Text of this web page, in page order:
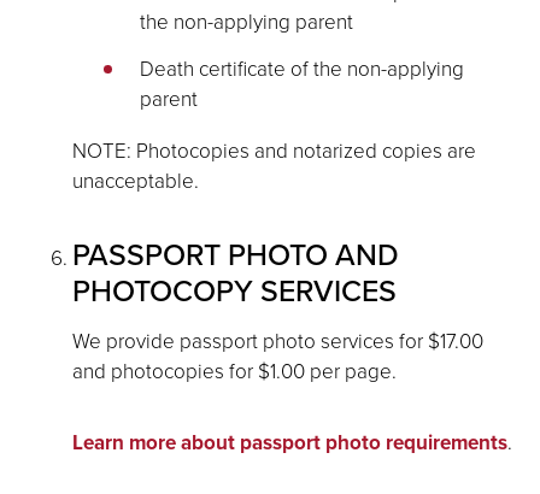
the non-applying parent
Death certificate of the non-applying
parent
NOTE: Photocopies and notarized copies are
unacceptable.
PASSPORT PHOTO AND
PHOTOCOPY SERVICES
We provide passport photo services for $17.00
and photocopies for $1.00 per page.
Learn more about passport photo requirements.